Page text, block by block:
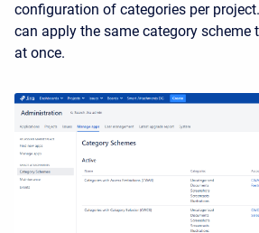
configuration of categories per
can apply the same category scheme
at once.